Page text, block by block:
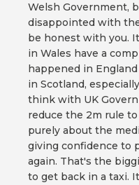
Welsh Government,
disappointed with
be honest with you.
in Wales have a
happened in
in Scotland,
think with UK
reduce the 2m rule
purely about the
giving confidence to
again. That's the
to get back in a taxi.